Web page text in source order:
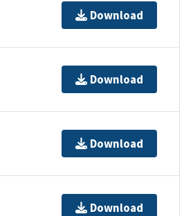
Download
Download
Download
Download